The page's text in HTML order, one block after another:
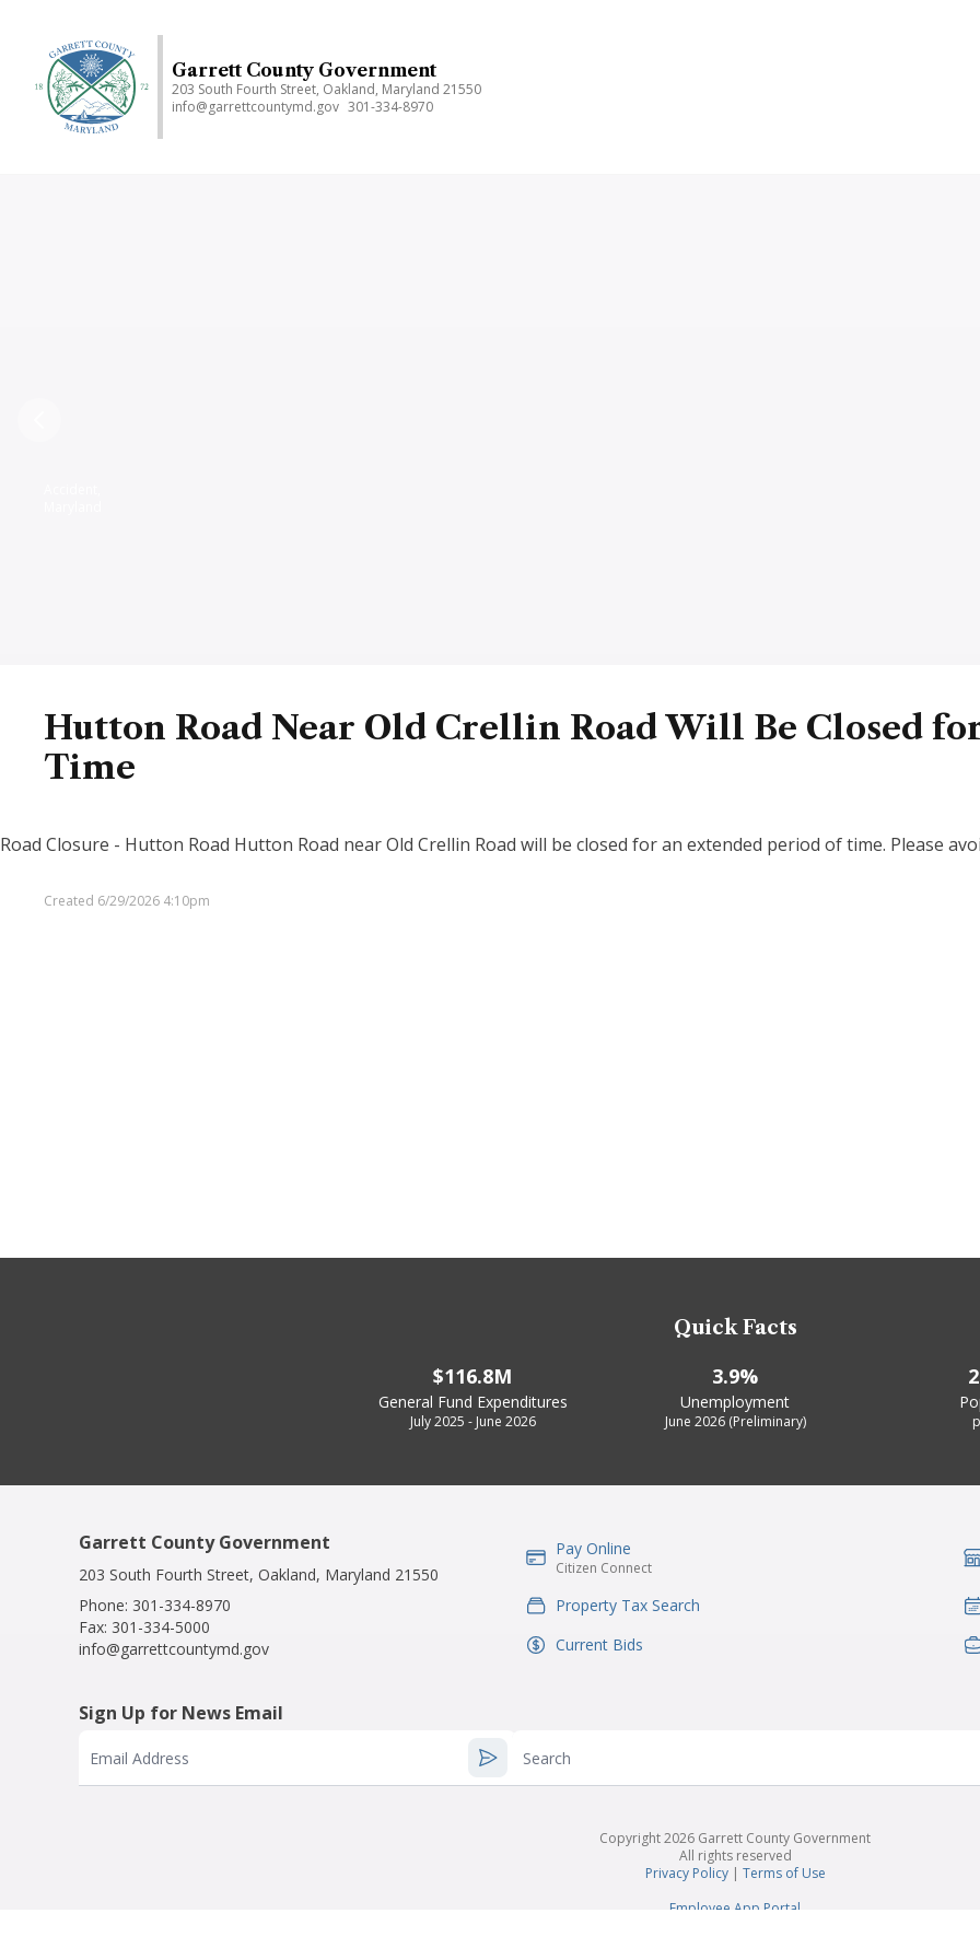
content
Garrett County Government
203 South Fourth Street, Oakland, Maryland 21550
info@garrettcountymd.gov 301-334-8970
Hutton Road Near Old Crellin Road Will Be Closed
Time
Road Closure - Hutton Road Hutton Road near Old Crellin Road will be closed for an extended period of time. Please
Created 6/29/2026 4:10pm
Quick Facts
$116.8M
General Fund Expenditures
July 2025 - June 2026
3.9%
Unemployment
June 2026 (Preliminary)
Garrett County Government
203 South Fourth Street, Oakland, Maryland 21550
Phone: 301-334-8970
Fax: 301-334-5000
info@garrettcountymd.gov
IconSvgFile
Pay Online
Citizen Connect
IconSvgFile
Property Tax Search
IconSvgFile
Current Bids
Sign Up for News Email
Email Address Search
Copyright 2026 Garrett County Government
All rights reserved
Privacy Policy| Terms of Use
Employee App Portal